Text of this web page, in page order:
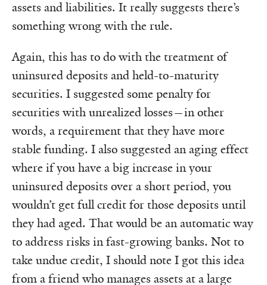
assets and liabilities. It really suggests there’s
something wrong with the rule.
Again, this has to do with the treatment of
uninsured deposits and held-to-maturity
securities. I suggested some penalty for
securities with unrealized losses—in other
words, a requirement that they have more
stable funding. I also suggested an aging effect
where if you have a big increase in your
uninsured deposits over a short period, you
wouldn’t get full credit for those deposits until
they had aged. That would be an automatic way
to address risks in fast-growing banks. Not to
take undue credit, I should note I got this idea
from a friend who manages assets at a large